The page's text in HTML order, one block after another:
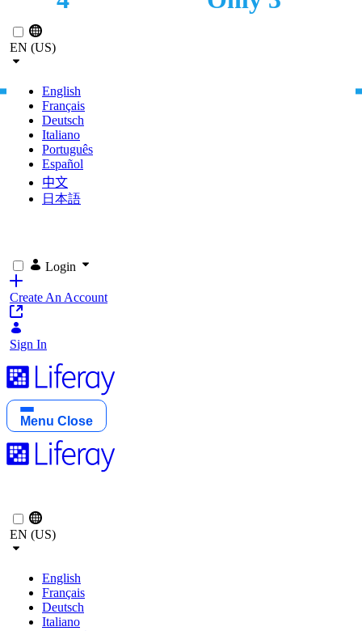
EN (US)
English
Français
Deutsch
Italiano
Português
Español
中文
日本語
Login
Create An Account
Sign In
Menu Close
EN (US)
English
Français
Deutsch
Italiano
LOCATIONS